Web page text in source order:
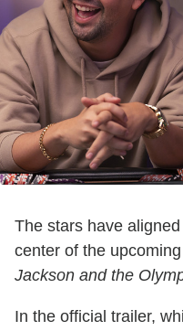
The stars have
center of the
Jackson and the
In the official trailer,